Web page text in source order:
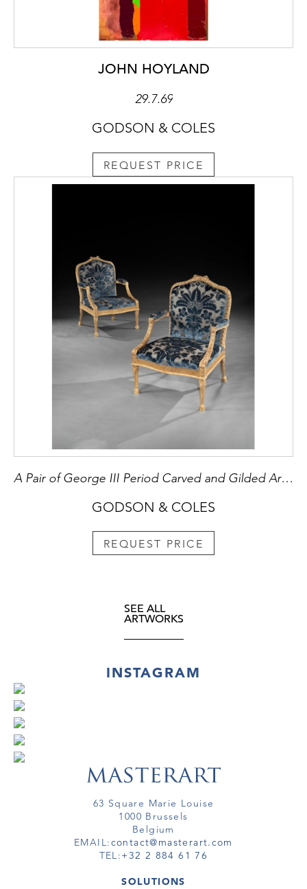
JOHN HOYLAND
29.7.69
GODSON & COLES
REQUEST PRICE
A Pair of George III Period Carved and Gilded Armchairs attributed to John Linnell
GODSON & COLES
REQUEST PRICE
SEE ALL
ARTWORKS
INSTAGRAM
63 Square Marie Louise
1000 Brussels
Belgium
EMAIL:contact@masterart.com
TEL:+32 2 884 61 76
SOLUTIONS